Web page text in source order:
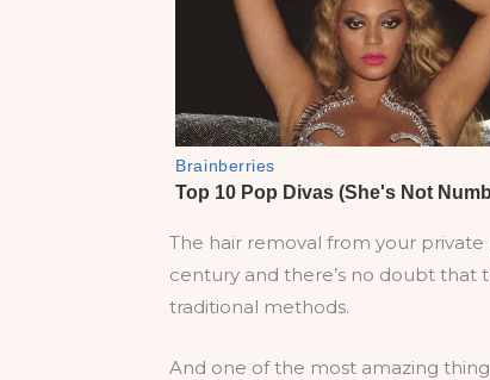
The hair removal from your private
century and there’s no doubt
traditional methods.
And one of the most amazing